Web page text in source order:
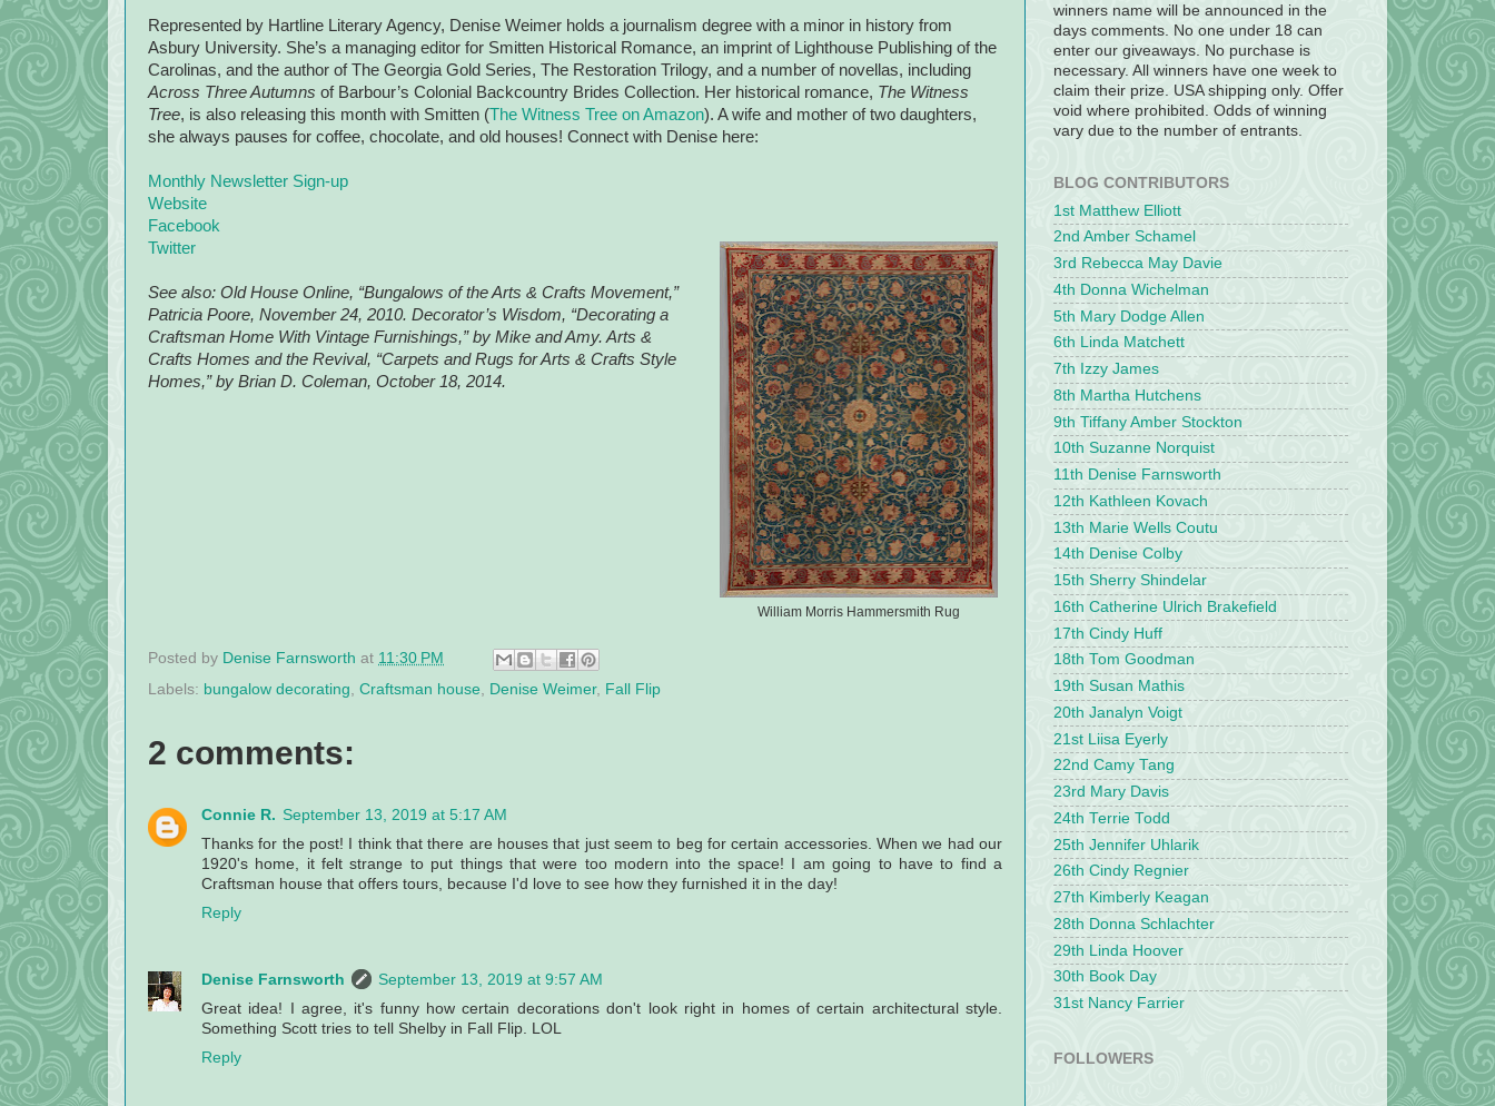
Represented by Hartline Literary Agency, Denise Weimer holds a journalism degree with a minor in history from
Asbury University. She’s a managing editor for Smitten Historical Romance, an imprint of Lighthouse Publishing of the
Carolinas, and the author of The Georgia Gold Series, The Restoration Trilogy, and a number of novellas, including
Across Three Autumns of Barbour’s Colonial Backcountry Brides Collection. Her historical romance, The Witness
Tree, is also releasing this month with Smitten (The Witness Tree on Amazon). A wife and mother of two daughters,
she always pauses for coffee, chocolate, and old houses! Connect with Denise here:
Monthly Newsletter Sign-up
Website
Facebook
William Morris Hammersmith Rug
Twitter
See also: Old House Online, “Bungalows of the Arts & Crafts Movement,”
Patricia Poore, November 24, 2010. Decorator’s Wisdom, “Decorating a
Craftsman Home With Vintage Furnishings,” by Mike and Amy. Arts &
Crafts Homes and the Revival, “Carpets and Rugs for Arts & Crafts Style
Homes,” by Brian D. Coleman, October 18, 2014.
Posted by Denise Farnsworth at 11:30 PM
Labels: bungalow decorating, Craftsman house, Denise Weimer, Fall Flip
2 comments:
Connie R. September 13, 2019 at 5:17 AM
Thanks for the post! I think that there are houses that just seem to beg for certain accessories. When we had our
1920's home, it felt strange to put things that were too modern into the space! I am going to have to find a
Craftsman house that offers tours, because I'd love to see how they furnished it in the day!
Reply
Denise Farnsworth
September 13, 2019 at 9:57 AM
Great idea! I agree, it's funny how certain decorations don't look right in homes of certain architectural style.
Something Scott tries to tell Shelby in Fall Flip. LOL
Reply
winners name will be announced in the
days comments. No one under 18 can
enter our giveaways. No purchase is
necessary. All winners have one week to
claim their prize. USA shipping only. Offer
void where prohibited. Odds of winning
vary due to the number of entrants.
BLOG CONTRIBUTORS
1st Matthew Elliott
2nd Amber Schamel
3rd Rebecca May Davie
4th Donna Wichelman
5th Mary Dodge Allen
6th Linda Matchett
7th Izzy James
8th Martha Hutchens
9th Tiffany Amber Stockton
10th Suzanne Norquist
11th Denise Farnsworth
12th Kathleen Kovach
13th Marie Wells Coutu
14th Denise Colby
15th Sherry Shindelar
16th Catherine Ulrich Brakefield
17th Cindy Huff
18th Tom Goodman
19th Susan Mathis
20th Janalyn Voigt
21st Liisa Eyerly
22nd Camy Tang
23rd Mary Davis
24th Terrie Todd
25th Jennifer Uhlarik
26th Cindy Regnier
27th Kimberly Keagan
28th Donna Schlachter
29th Linda Hoover
30th Book Day
31st Nancy Farrier
FOLLOWERS